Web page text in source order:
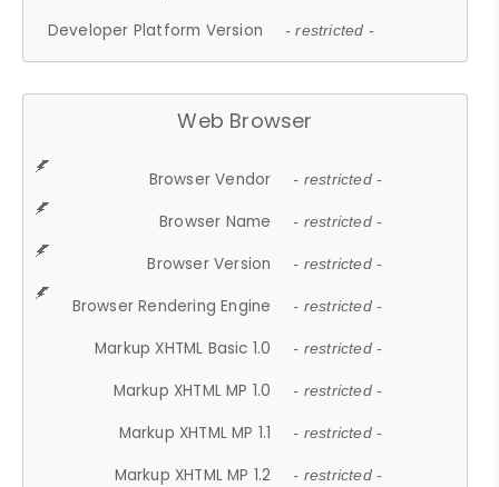
Developer Platform Version - restricted -
Web Browser
Browser Vendor - restricted -
Browser Name - restricted -
Browser Version - restricted -
Browser Rendering Engine - restricted -
Markup XHTML Basic 1.0 - restricted -
Markup XHTML MP 1.0 - restricted -
Markup XHTML MP 1.1 - restricted -
Markup XHTML MP 1.2 - restricted -